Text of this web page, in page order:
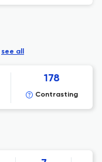
see all
178
Contrasting